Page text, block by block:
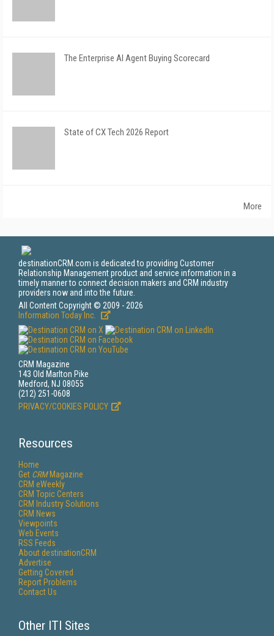
The Enterprise AI Agent Buying Scorecard
State of CX Tech 2026 Report
More
destinationCRM.com is dedicated to providing Customer
Relationship Management product and service information in a
timely manner to connect decision makers and CRM industry
providers now and into the future.
All Content Copyright © 2009 - 2026
Information Today Inc.
CRM Magazine
143 Old Marlton Pike
Medford, NJ 08055
(212) 251-0608
PRIVACY/COOKIES POLICY
Resources
Home
Get CRMMagazine
CRM eWeekly
CRM Topic Centers
CRM Industry Solutions
CRM News
Viewpoints
Web Events
RSS Feeds
About destinationCRM
Advertise
Getting Covered
Report Problems
Contact Us
Other ITI Sites